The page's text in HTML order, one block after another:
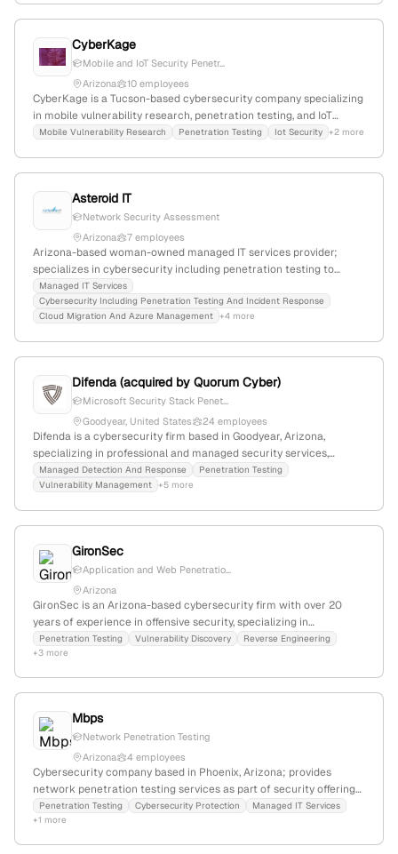
CyberKage
Mobile and IoT Security Penetr...
Arizona
10 employees
CyberKage is a Tucson-based cybersecurity company specializing
in mobile vulnerability research, penetration testing, and IoT
security. It offers professional security testing services and
Mobile Vulnerability Research Penetration Testing Iot Security +2 more
Asteroid IT
Network Security Assessment
Arizona
7 employees
Arizona-based woman-owned managed IT services provider;
specializes in cybersecurity including penetration testing to
identify vulnerabilities and strengthen defenses; headquartered in
Phoenix, AZ.
Managed IT Services
Cybersecurity Including Penetration Testing And Incident Response
Cloud Migration And Azure Management +4 more
Difenda (acquired by Quorum Cyber)
Microsoft Security Stack Penet...
Goodyear, United States
24 employees
Difenda is a cybersecurity firm based in Goodyear, Arizona,
specializing in professional and managed security services,
including offensive security and vulnerability management; 16
employees, founded in 2008, with a -71.4% YoY growth, focusing on
Managed Detection And Response
Penetration Testing
Vulnerability Management +5 more
GironSec
Application and Web Penetratio...
Arizona
GironSec is an Arizona-based cybersecurity firm with over 20
years of experience in offensive security, specializing in
penetration testing, vulnerability discovery, reverse engineering,
and malware analysis. The company operates from Mesa, AZ, and
and advanced security solutions.
Penetration Testing Vulnerability Discovery
Reverse Engineering
+3 more
Mbps
Network Penetration Testing
Arizona
4 employees
Cybersecurity company based in Phoenix, Arizona; provides
network penetration testing services as part of security offerings,
with headquarters confirmed at 200 E Van Buren St, Phoenix, AZ
85004.
Penetration Testing Cybersecurity Protection
Managed IT Services
+1 more